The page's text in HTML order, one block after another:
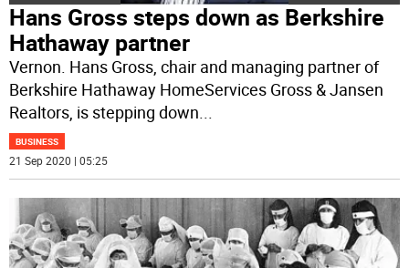
Hans Gross steps down as Berkshire
Hathaway partner
Vernon. Hans Gross, chair and managing partner of
Berkshire Hathaway HomeServices Gross & Jansen
Realtors, is stepping down
BUSINESS
21 Sep 2020 | 05:25